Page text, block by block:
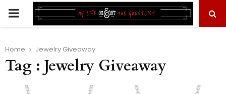
PRIMARY
Home Jewelry Giveaway
Tag : Jewelry Giveaway